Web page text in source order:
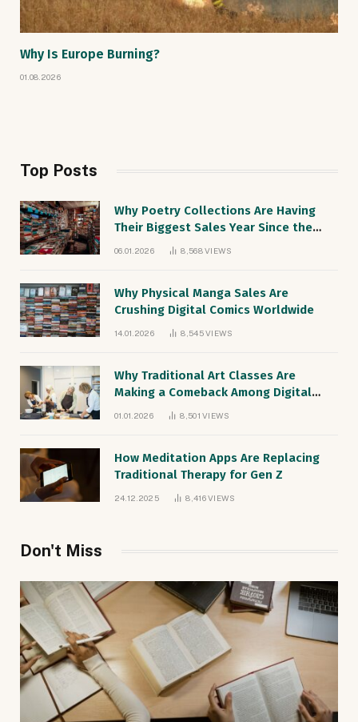
Why Is Europe Burning?
01.08.2026
Top Posts
Why Poetry Collections Are Having
Their Biggest Sales Year Since the
06.01.2026 8,568VIEWS
Why Physical Manga Sales Are
Crushing Digital Comics Worldwide
14.01.2026 8,545VIEWS
Why Traditional Art Classes Are
Making a Comeback Among Digital
01.01.2026 8,501VIEWS
How Meditation Apps Are Replacing
Traditional Therapy for Gen Z
24.12.2025 8,416VIEWS
Don't Miss